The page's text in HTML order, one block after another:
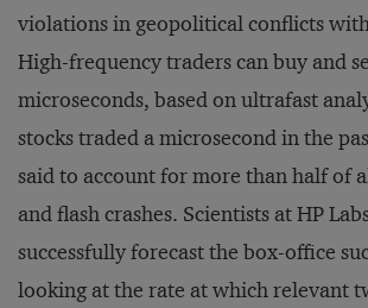
violations in geopolitical conflicts
High-frequency traders can buy and
microseconds, based on ultrafast
stocks traded a microsecond in the
said to account for more than half of
and flash crashes. Scientists at HP
successfully forecast the box-office
looking at the rate at which relevant